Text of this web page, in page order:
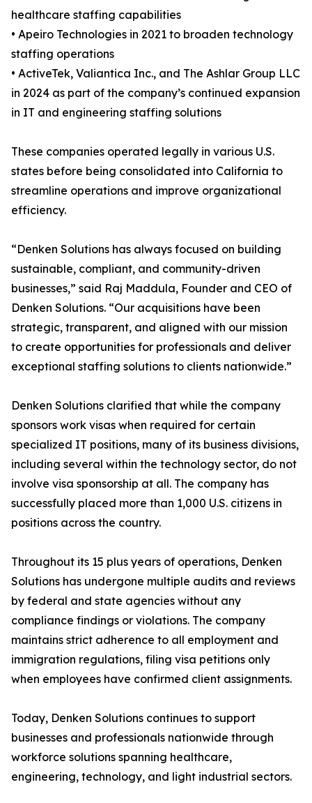
healthcare staffing capabilities
• Apeiro Technologies in 2021 to broaden technology
staffing operations
• ActiveTek, Valiantica Inc., and The Ashlar Group LLC
in 2024 as part of the company’s continued expansion
in IT and engineering staffing solutions
These companies operated legally in various U.S.
states before being consolidated into California to
streamline operations and improve organizational
efficiency.
“Denken Solutions has always focused on building
sustainable, compliant, and community-driven
businesses,” said Raj Maddula, Founder and CEO of
Denken Solutions. “Our acquisitions have been
strategic, transparent, and aligned with our mission
to create opportunities for professionals and deliver
exceptional staffing solutions to clients nationwide.”
Denken Solutions clarified that while the company
sponsors work visas when required for certain
specialized IT positions, many of its business divisions,
including several within the technology sector, do not
involve visa sponsorship at all. The company has
successfully placed more than 1,000 U.S. citizens in
positions across the country.
Throughout its 15 plus years of operations, Denken
Solutions has undergone multiple audits and reviews
by federal and state agencies without any
compliance findings or violations. The company
maintains strict adherence to all employment and
immigration regulations, filing visa petitions only
when employees have confirmed client assignments.
Today, Denken Solutions continues to support
businesses and professionals nationwide through
workforce solutions spanning healthcare,
engineering, technology, and light industrial sectors.